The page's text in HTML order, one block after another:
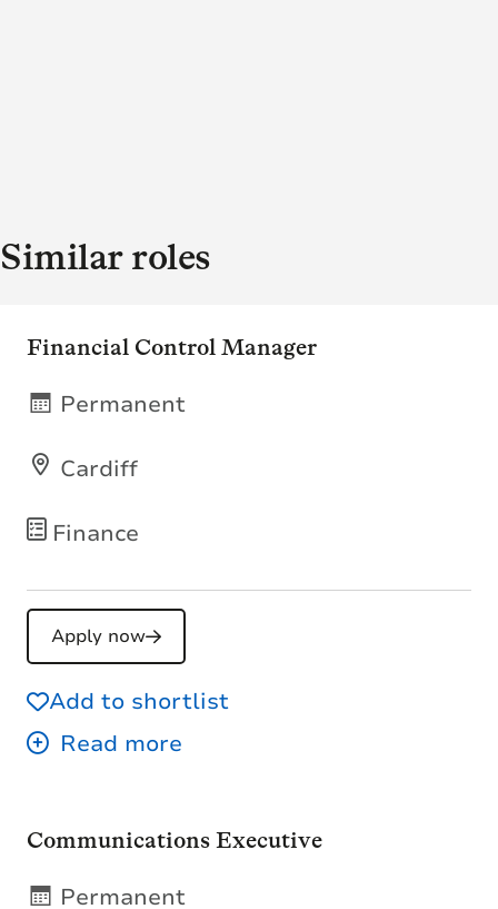
Similar roles
Financial Control Manager
Finance
Cardiff
Permanent
Apply now
Add to shortlist
Communications Executive
Permanent